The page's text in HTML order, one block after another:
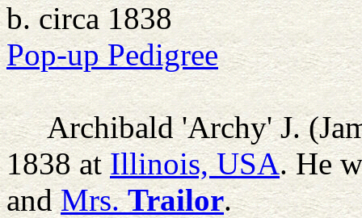
b. circa 1838
Pop-up Pedigree
Archibald 'Archy' J.
1838 atIllinois, USA. He
andMrs. Trailor.